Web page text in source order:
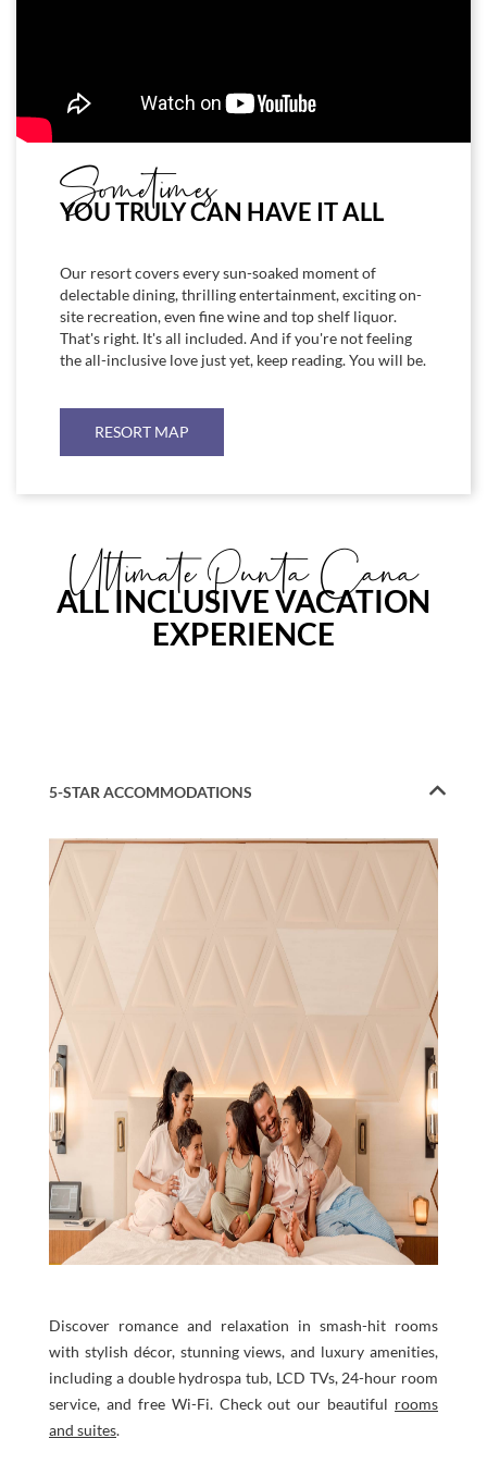
Sometimes
YOU TRULY CAN HAVE IT ALL
Our resort covers every sun-soaked moment of
delectable dining, thrilling entertainment, exciting on-
site recreation, even fine wine and top shelf liquor.
That's right. It's all included. And if you're not feeling
the all-inclusive love just yet, keep reading. You will be.
RESORT MAP
Ultimate Punta Cana
ALL INCLUSIVE VACATION
EXPERIENCE
5-STAR ACCOMMODATIONS
Discover romance and relaxation in smash-hit rooms
with stylish décor, stunning views, and luxury amenities,
including a double hydrospa tub, LCD TVs, 24-hour room
service, and free Wi-Fi. Check out our beautiful rooms
and suites.